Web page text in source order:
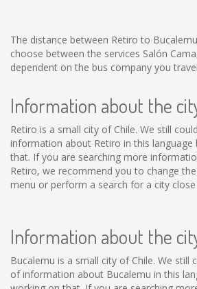
The distance between Retiro to
choose between the services Salón
dependent on the bus company you
Information about the
Retiro is a small city of Chile. We still
information about Retiro in this language
that. If you are searching more
Retiro, we recommend you to change
menu or perform a search for a city close
Information about the
Bucalemu is a small city of Chile. We still
of information about Bucalemu in this